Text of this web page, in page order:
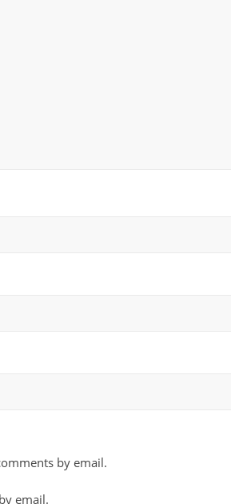
by email.
email.